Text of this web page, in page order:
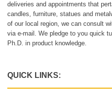
deliveries and appointments that
candles, furniture, statues and
of our local region, we can consult
via e-mail. We pledge to you quick
Ph.D. in product knowledge.
QUICK LINKS: